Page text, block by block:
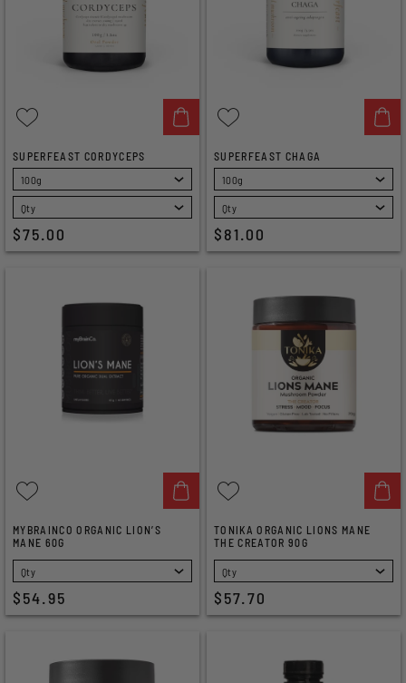
SUPERFEAST CORDYCEPS
SELECT
$75.00
SUPERFEAST CHAGA
SELECT
$81.00
MYBRAINCO ORGANIC LION’S
MANE 60G
SELECT
$54.95
TONIKA ORGANIC LIONS MANE
THE CREATOR 90G
SELECT
$57.70